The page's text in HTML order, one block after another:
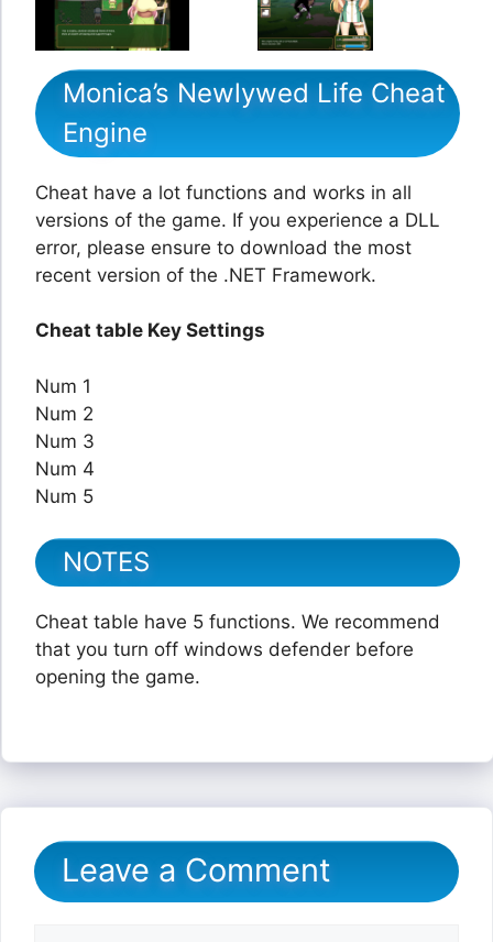
Monica’s Newlywed Life Cheat
Engine
Cheat have a lot functions and works in all
versions of the game. If you experience a DLL
error, please ensure to download the most
recent version of the .NET Framework.
Cheat table Key Settings
Num 1
Num 2
Num 3
Num 4
Num 5
NOTES
Cheat table have 5 functions. We recommend
that you turn off windows defender before
opening the game.
Leave a Comment